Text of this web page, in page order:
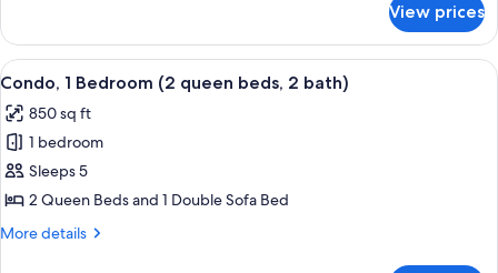
King,
2
Bath)
1
Bedroom
(1
2
Bath)
View prices
View
all
photos
for
Condo,
1
Bedroom
A hotel room with two beds, a desk, a
9
Condo, 1 Bedroom (2 queen beds, 2 bath)
850 sq ft
1 bedroom
Sleeps 5
2 Queen Beds and 1 Double Sofa Bed
More details
More